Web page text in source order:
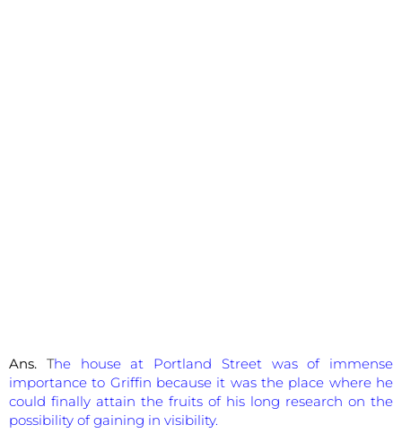
Ans. The house at Portland Street was of immense
importance to Griffin because it was the place where he
could finally attain the fruits of his long research on the
possibility of gaining in visibility.